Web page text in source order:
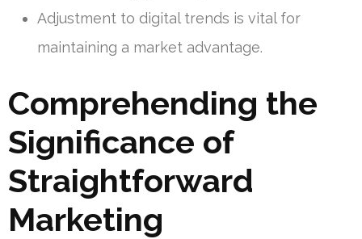
Adjustment to digital trends is vital for
maintaining a market advantage.
Comprehending the
Significance of
Straightforward
Marketing